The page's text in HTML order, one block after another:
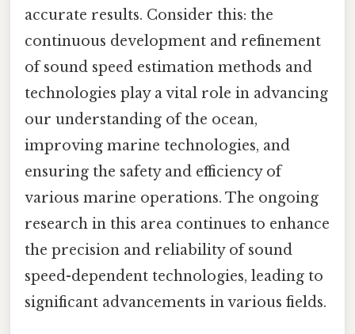
accurate results. Consider this: the
continuous development and refinement
of sound speed estimation methods and
technologies play a vital role in advancing
our understanding of the ocean,
improving marine technologies, and
ensuring the safety and efficiency of
various marine operations. The ongoing
research in this area continues to enhance
the precision and reliability of sound
speed-dependent technologies, leading to
significant advancements in various fields.